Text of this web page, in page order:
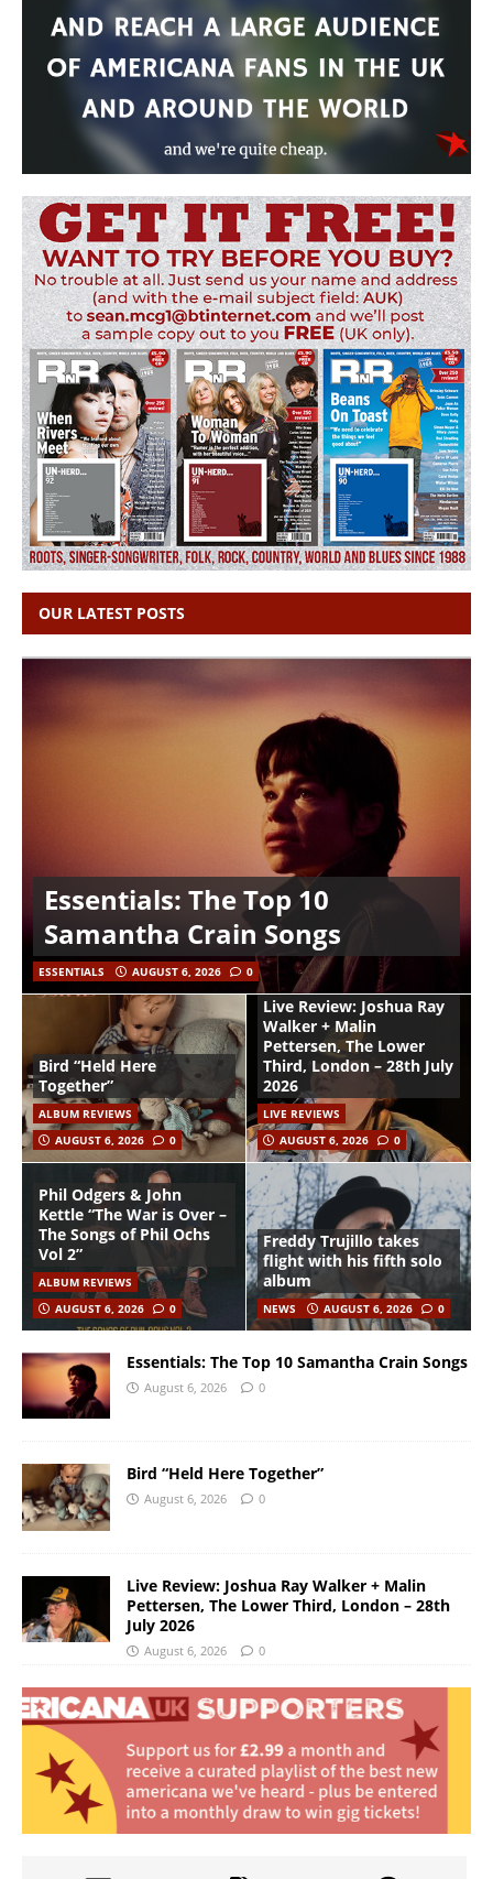
OUR LATEST POSTS
Essentials: The Top 10
Samantha Crain Songs
ESSENTIALS AUGUST 6, 2026 0
Bird “Held Here
Together”
ALBUM REVIEWS
AUGUST 6, 2026
0
Live Review: Joshua Ray
Walker + Malin
Pettersen, The Lower
Third, London – 28th July
2026
LIVE REVIEWS
AUGUST 6, 2026
0
Phil Odgers & John
Kettle “The War is Over –
The Songs of Phil Ochs
Vol 2”
ALBUM REVIEWS
AUGUST 6, 2026
0
Freddy Trujillo takes
flight with his fifth solo
album
NEWS AUGUST 6, 2026 0
Essentials: The Top 10 Samantha Crain Songs
August 6, 2026 0
Bird “Held Here Together”
August 6, 2026 0
Live Review: Joshua Ray Walker + Malin
Pettersen, The Lower Third, London – 28th
July 2026
August 6, 2026 0